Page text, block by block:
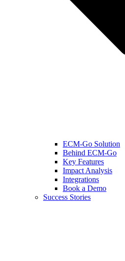
ECM-Go Solution
Behind ECM-Go
Key Features
Impact Analysis
Integrations
Book a Demo
Success Stories